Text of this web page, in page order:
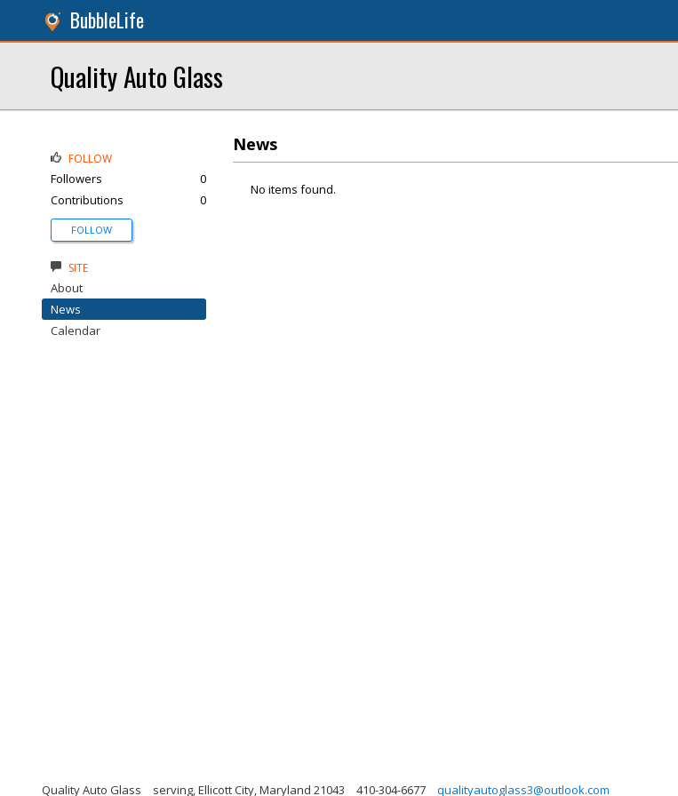
BubbleLife
Quality Auto Glass
News
No items found.
FOLLOW
Followers
0
Contributions
0
FOLLOW
SITE
About
News
Calendar
Quality Auto Glass serving, Ellicott City, Maryland 21043 410-304-6677 qualityautoglass3@outlook.com